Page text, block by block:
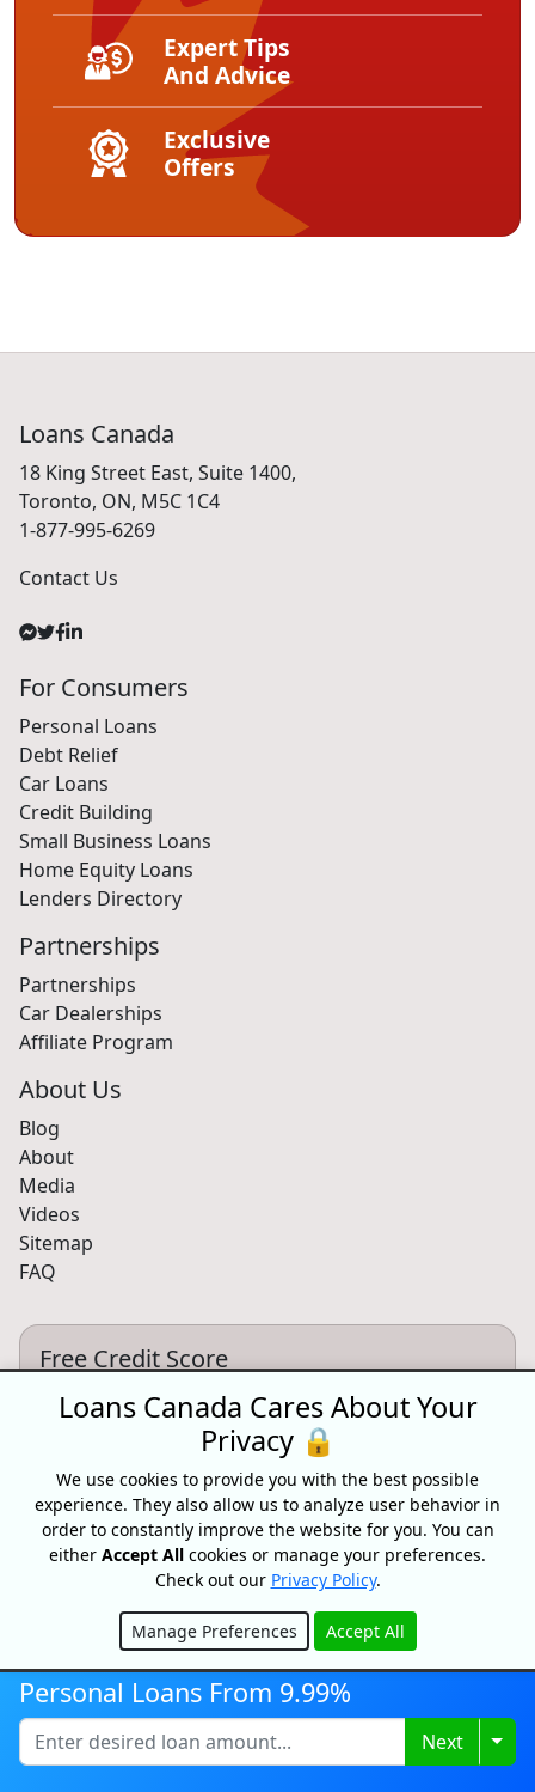
Expert Tips
And Advice
Exclusive
Offers
Loans Canada
18 King Street East, Suite 1400,
Toronto, ON, M5C 1C4
1-877-995-6269
Contact Us
For Consumers
Personal Loans
Debt Relief
Car Loans
Credit Building
Small Business Loans
Home Equity Loans
Lenders Directory
Partnerships
Partnerships
Car Dealerships
Affiliate Program
About Us
Blog
About
Media
Videos
Sitemap
FAQ
Free Credit Score
Get your free credit score and shop for Canada's best
rates with Loans Canada
Get My Credit Score
Partnersips
you with high intent customers.
Learn More
Personal Loans From 9.99%
Next
Loans Canada Cares About Your
Privacy 🔒
We use cookies to provide you with the best possible
experience. They also allow us to analyze user behavior in
order to constantly improve the website for you. You can
either Accept All cookies or manage your preferences.
Check out our Privacy Policy.
Manage Preferences Accept All